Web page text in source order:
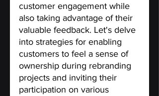
customer engagement while
also taking advantage of their
valuable feedback. Let's delve
into strategies for enabling
customers to feel a sense of
ownership during rebranding
projects and inviting their
participation on various